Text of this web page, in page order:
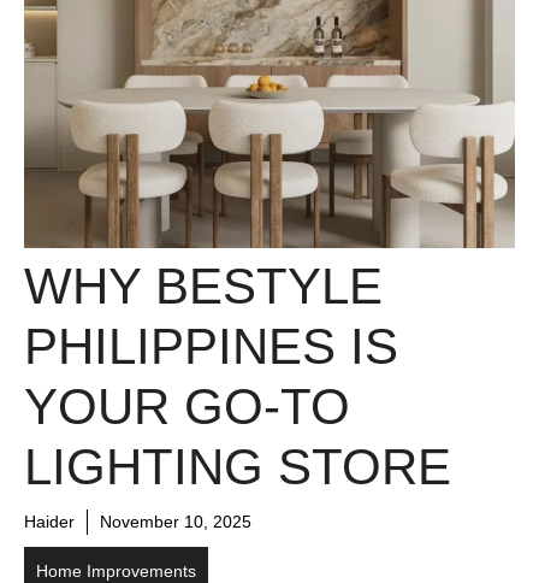
WHY BESTYLE
PHILIPPINES IS
YOUR GO-TO
LIGHTING STORE
Haider November 10, 2025
Home Improvements